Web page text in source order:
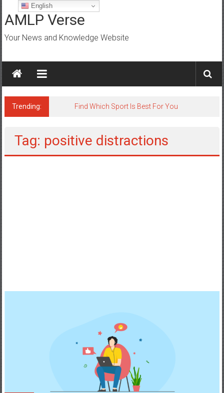
to
content
AMLP Verse
Your News and Knowledge Website
Trending: Find Which Sport Is Best For You
Tag: positive distractions
English